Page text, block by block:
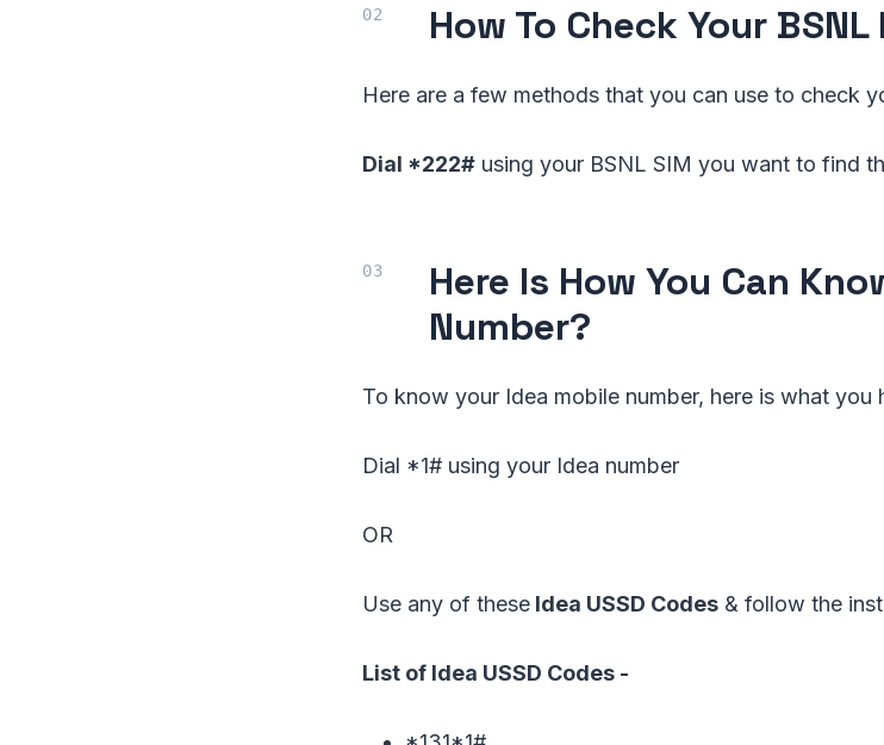
How To Check Your
Here are a few methods that you can use to check
Dial *222# using your BSNL SIM you want to find
Here Is How You Can
Number?
To know your Idea mobile number, here is what you
Dial *1# using your Idea number
OR
Use any of these Idea USSD Codes & follow the
List of Idea USSD Codes -